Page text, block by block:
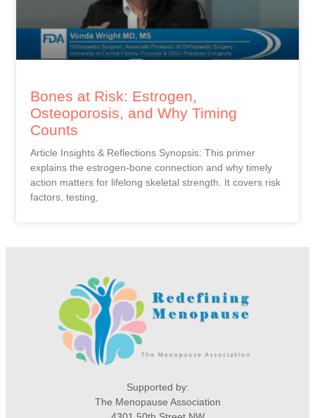
Bones at Risk: Estrogen,
Osteoporosis, and Why Timing
Counts
Article Insights & Reflections Synopsis: This primer
explains the estrogen-bone connection and why timely
action matters for lifelong skeletal strength. It covers risk
factors, testing,
Supported by:
The Menopause Association